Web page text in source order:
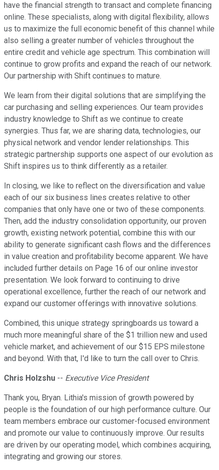
have the financial strength to transact and complete financing
online. These specialists, along with digital flexibility, allows
us to maximize the full economic benefit of this channel while
also selling a greater number of vehicles throughout the
entire credit and vehicle age spectrum. This combination will
continue to grow profits and expand the reach of our network.
Our partnership with Shift continues to mature.
We learn from their digital solutions that are simplifying the
car purchasing and selling experiences. Our team provides
industry knowledge to Shift as we continue to create
synergies. Thus far, we are sharing data, technologies, our
physical network and vendor lender relationships. This
strategic partnership supports one aspect of our evolution as
Shift inspires us to think differently as a retailer.
In closing, we like to reflect on the diversification and value
each of our six business lines creates relative to other
companies that only have one or two of these components.
Then, add the industry consolidation opportunity, our proven
growth, existing network potential, combine this with our
ability to generate significant cash flows and the differences
in value creation and profitability become apparent. We have
included further details on Page 16 of our online investor
presentation. We look forward to continuing to drive
operational excellence, further the reach of our network and
expand our customer offerings with innovative solutions.
Combined, this unique strategy springboards us toward a
much more meaningful share of the $1 trillion new and used
vehicle market, and achievement of our $15 EPS milestone
and beyond. With that, I'd like to turn the call over to Chris.
Chris Holzshu -- Executive Vice President
Thank you, Bryan. Lithia's mission of growth powered by
people is the foundation of our high performance culture. Our
team members embrace our customer-focused environment
and promote our value to continuously improve. Our results
are driven by our operating model, which combines acquiring,
integrating and growing our stores.